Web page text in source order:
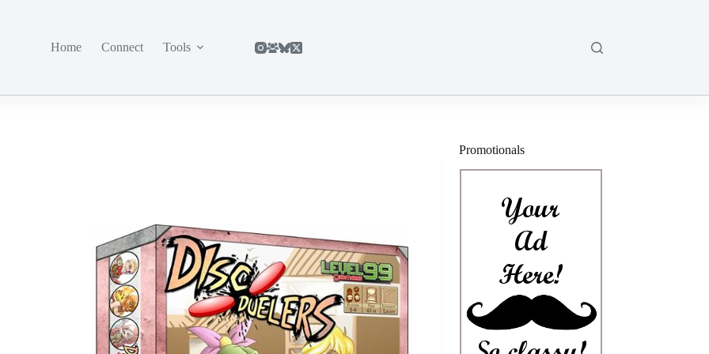
Home Connect Tools
Promotionals